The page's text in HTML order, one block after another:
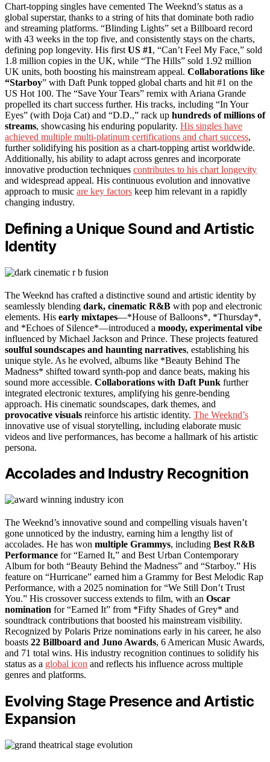
Chart-topping singles have cemented The Weeknd’s status as a
global superstar, thanks to a string of hits that dominate both radio
and streaming platforms. “Blinding Lights” set a Billboard record
with 43 weeks in the top five, and consistently stays on the charts,
defining pop longevity. His first US #1, “Can’t Feel My Face,” sold
1.8 million copies in the UK, while “The Hills” sold 1.92 million
UK units, both boosting his mainstream appeal. Collaborations like
“Starboy” with Daft Punk topped global charts and hit #1 on the
US Hot 100. The “Save Your Tears” remix with Ariana Grande
propelled its chart success further. His tracks, including “In Your
Eyes” (with Doja Cat) and “D.D.,” rack up hundreds of millions of
streams, showcasing his enduring popularity. His singles have
achieved multiple multi-platinum certifications and chart success,
further solidifying his position as a chart-topping artist worldwide.
Additionally, his ability to adapt across genres and incorporate
innovative production techniques contributes to his chart longevity
and widespread appeal. His continuous evolution and innovative
approach to music are key factors keep him relevant in a rapidly
changing industry.
Defining a Unique Sound and Artistic
Identity
The Weeknd has crafted a distinctive sound and artistic identity by
seamlessly blending dark, cinematic R&B with pop and electronic
elements. His early mixtapes—*House of Balloons*, *Thursday*,
and *Echoes of Silence*—introduced a moody, experimental vibe
influenced by Michael Jackson and Prince. These projects featured
soulful soundscapes and haunting narratives, establishing his
unique style. As he evolved, albums like *Beauty Behind The
Madness* shifted toward synth-pop and dance beats, making his
sound more accessible. Collaborations with Daft Punk further
integrated electronic textures, amplifying his genre-bending
approach. His cinematic soundscapes, dark themes, and
provocative visuals reinforce his artistic identity. The Weeknd’s
innovative use of visual storytelling, including elaborate music
videos and live performances, has become a hallmark of his artistic
persona.
Accolades and Industry Recognition
The Weeknd’s innovative sound and compelling visuals haven’t
gone unnoticed by the industry, earning him a lengthy list of
accolades. He has won multiple Grammys, including Best R&B
Performance for “Earned It,” and Best Urban Contemporary
Album for both “Beauty Behind the Madness” and “Starboy.” His
feature on “Hurricane” earned him a Grammy for Best Melodic Rap
Performance, with a 2025 nomination for “We Still Don’t Trust
You.” His crossover success extends to film, with an Oscar
nomination for “Earned It” from *Fifty Shades of Grey* and
soundtrack contributions that boosted his mainstream visibility.
Recognized by Polaris Prize nominations early in his career, he also
boasts 22 Billboard and Juno Awards, 6 American Music Awards,
and 71 total wins. His industry recognition continues to solidify his
status as a global icon and reflects his influence across multiple
genres and platforms.
Evolving Stage Presence and Artistic
Expansion